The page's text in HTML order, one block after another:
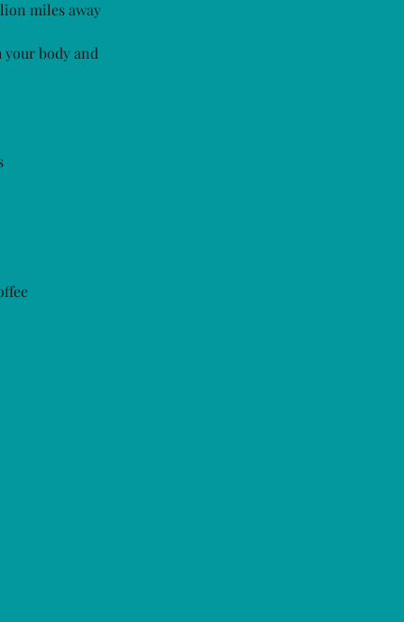
miles away
body and